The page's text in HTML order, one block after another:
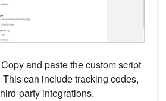
Copy and paste the custom script
can include tracking codes,
party integrations.